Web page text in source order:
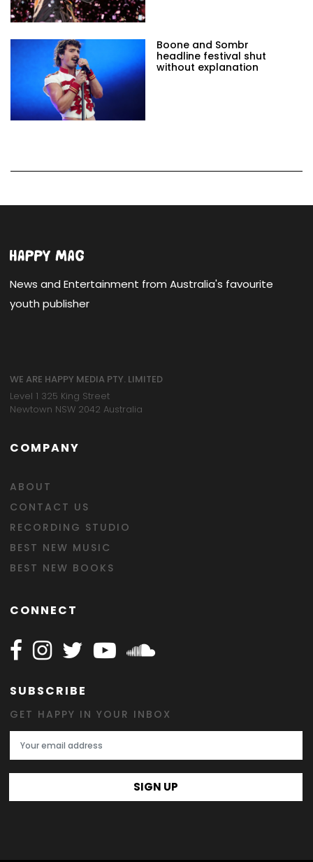
Boone and Sombr
headline festival shut
without explanation
News and Entertainment from Australia's favourite
youth publisher
WE ARE HAPPY MEDIA PTY. LIMITED
Level 1 325 King Street
Newtown NSW 2042 Australia
COMPANY
ABOUT
CONTACT US
RECORDING STUDIO
BEST NEW MUSIC
BEST NEW BOOKS
CONNECT
Follow Happy on Facebook
Follow Happy on Instagram
Follow Happy on Twitter
Follow Happy on Youtube
Follow Happy on
SUBSCRIBE
GET HAPPY IN YOUR INBOX
Email Address
SIGN UP